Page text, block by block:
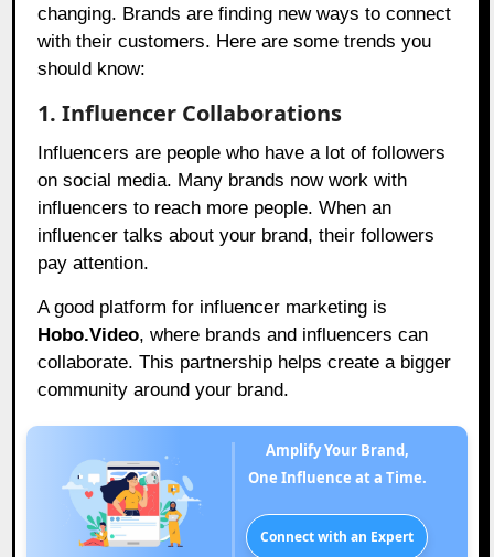
changing. Brands are finding new ways to connect
with their customers. Here are some trends you
should know:
1. Influencer Collaborations
Influencers are people who have a lot of followers
on social media. Many brands now work with
influencers to reach more people. When an
influencer talks about your brand, their followers
pay attention.
A good platform for influencer marketing is
Hobo.Video, where brands and influencers can
collaborate. This partnership helps create a bigger
community around your brand.
Amplify Your Brand,
One Influence at a Time.
Connect with an Expert